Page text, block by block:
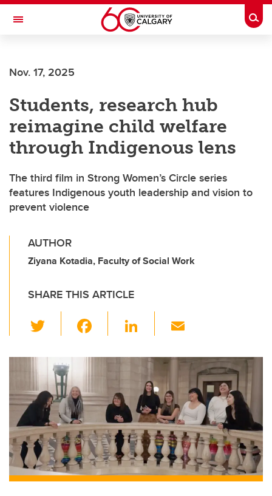
Skip to main content
Toggle Navigation
Nov. 17, 2025
Students, research hub
reimagine child welfare
through Indigenous lens
The third film in Strong Women’s Circle series
features Indigenous youth leadership and vision to
prevent violence
AUTHOR
Ziyana Kotadia, Faculty of Social Work
SHARE THIS ARTICLE
wi
tt
er
c
b
o
o
k
Li
k
e
dI
n
ail